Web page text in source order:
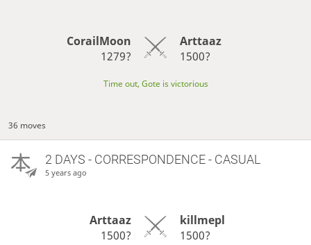
CorailMoon
1279?
Arttaaz
1500?
Time out, Gote is victorious
36 moves
2 DAYS - CORRESPONDENCE - CASUAL
5 years ago
Arttaaz
1500?
killmepl
1500?